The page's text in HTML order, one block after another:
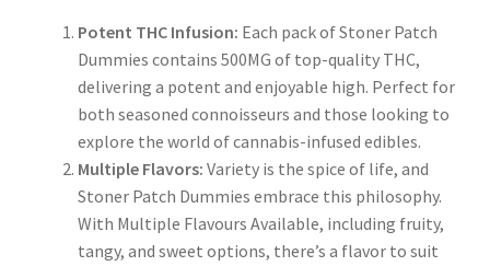
Potent THC Infusion: Each pack of Stoner Patch
Dummies contains 500MG of top-quality THC,
delivering a potent and enjoyable high. Perfect for
both seasoned connoisseurs and those looking to
explore the world of cannabis-infused edibles.
Multiple Flavors: Variety is the spice of life, and
Stoner Patch Dummies embrace this philosophy.
With Multiple Flavours Available, including fruity,
tangy, and sweet options, there’s a flavor to suit